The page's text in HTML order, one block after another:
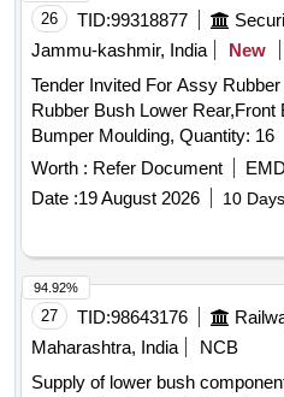
26 TID:99318877
Jammu-kashmir, India
New
Tender Invited For Assy
Rubber Bush Lower
Bumper Moulding, Quantity: 16
Worth : Refer Document
Date :19 August 2026 10
27 TID:98643176
Maharashtra, India
NCB
Supply of lower bush
94.92%